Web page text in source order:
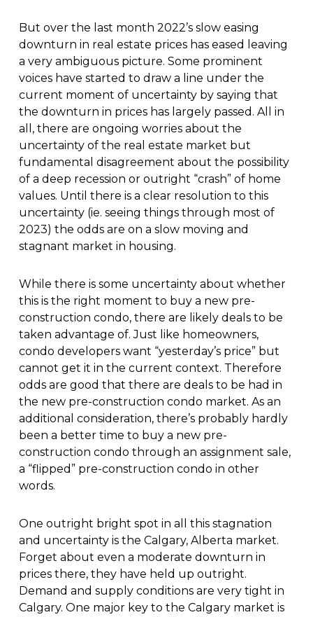
But over the last month 2022’s slow easing
downturn in real estate prices has eased leaving
a very ambiguous picture. Some prominent
voices have started to draw a line under the
current moment of uncertainty by saying that
the downturn in prices has largely passed. All in
all, there are ongoing worries about the
uncertainty of the real estate market but
fundamental disagreement about the possibility
of a deep recession or outright “crash” of home
values. Until there is a clear resolution to this
uncertainty (ie. seeing things through most of
2023) the odds are on a slow moving and
stagnant market in housing.
While there is some uncertainty about whether
this is the right moment to buy a new pre-
construction condo, there are likely deals to be
taken advantage of. Just like homeowners,
condo developers want “yesterday’s price” but
cannot get it in the current context. Therefore
odds are good that there are deals to be had in
the new pre-construction condo market. As an
additional consideration, there’s probably hardly
been a better time to buy a new pre-
construction condo through an assignment sale,
a “flipped” pre-construction condo in other
words.
One outright bright spot in all this stagnation
and uncertainty is the Calgary, Alberta market.
Forget about even a moderate downturn in
prices there, they have held up outright.
Demand and supply conditions are very tight in
Calgary. One major key to the Calgary market is